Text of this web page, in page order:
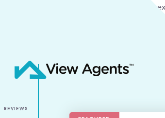
We use cookies to give you the best online
REVIEWS